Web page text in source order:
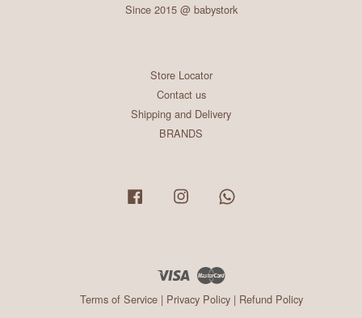
Since 2015 @ babystork
Store Locator
Contact us
Shipping and Delivery
BRANDS
Facebook Instagram
Visa
Terms of Service| Privacy Policy| Refund Policy